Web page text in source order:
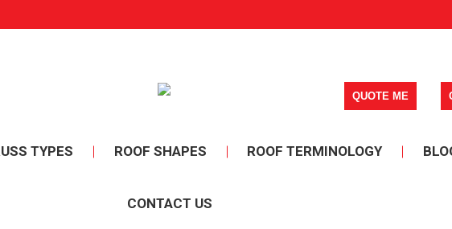
TYPES ROOF SHAPES ROOF TERMINOLOGY
CONTACT US